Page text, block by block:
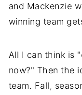
and Mackenzie
winning team
All I can think is
now?" Then the
team. Fall,